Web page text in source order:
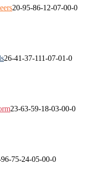
20-95-86-1 2-07-00-0
26-41-37-111-07-01-0
23-63-59-18-03-00-0
6-75-24-05-00-0